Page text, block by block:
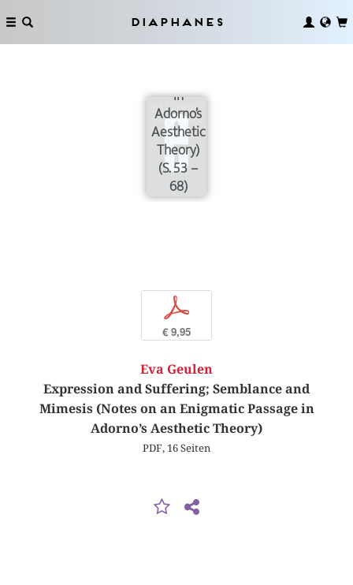
Diaphanes
(Notes on
an
in
Adorno’s
Aesthetic
Theory)
(S. 53 –
68)
p
€ 9,95
Eva Geulen
Expression and Suffering; Semblance and
Mimesis (Notes on an Enigmatic Passage in
Adorno’s Aesthetic Theory)
PDF, 16 Seiten